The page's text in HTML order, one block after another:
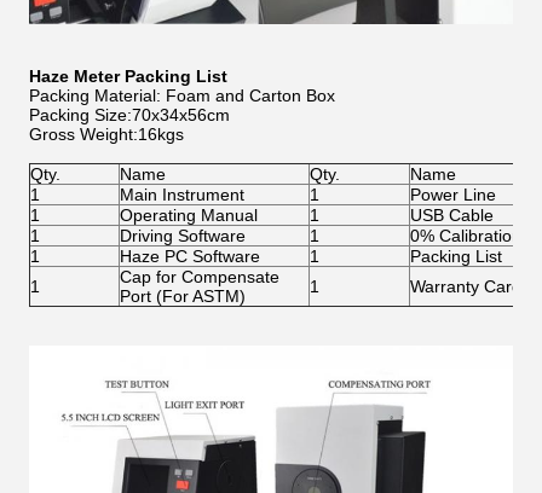
Haze Meter Packing List
Packing Material: Foam and Carton Box
Packing Size:70x34x56cm
Gross Weight:16kgs
Qty. Name Qty.
Name
1
Main Instrument 1
Power Line
1
Operating Manual 1
USB Cable
1
Driving Software 1
0% Calibration
1
Haze PC Software 1
Packing List
1
Cap for Compensate
Port (For ASTM)
1 Warranty Card